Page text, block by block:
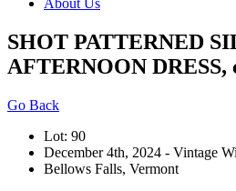
About Us
SHOT PATTERNED
AFTERNOON DRESS,
Go Back
Lot: 90
December 4th, 2024 - Vintage
Bellows Falls, Vermont